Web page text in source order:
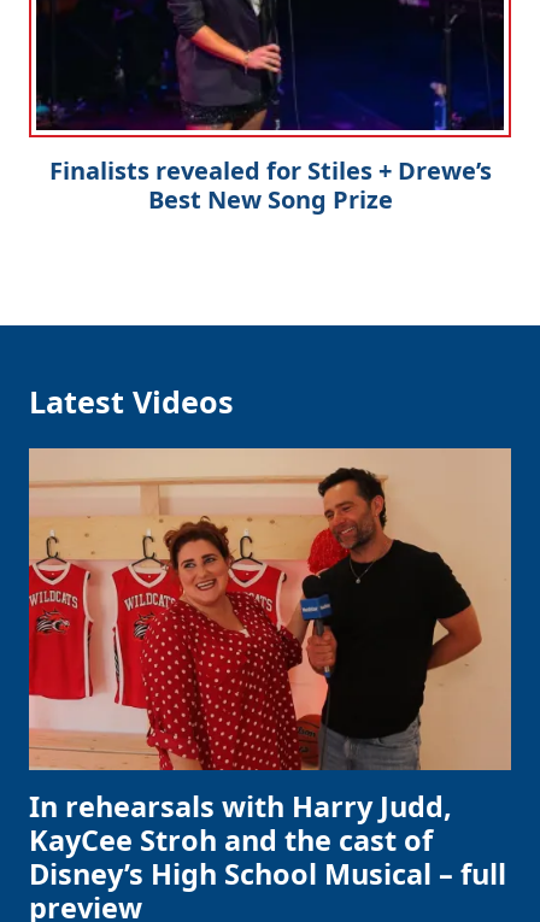
Finalists revealed for Stiles + Drewe’s
Best New Song Prize
Latest Videos
In rehearsals with Harry Judd,
KayCee Stroh and the cast of
Disney’s High School Musical – full
preview